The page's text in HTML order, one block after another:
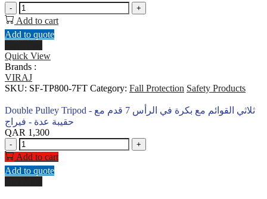
-
Double
Pulley
Tripod
-
ثلاثي
القوائم
مع
بكرة
الرأس
قدم
مع
حقيبة
عدة
-
فيراج
+
Add to cart
Add to quote
Quick View
Brands :
VIRAJ
SKU: SF-TP800-7FT Category: Fall Protection Safety Products
Double Pulley Tripod - ثلاثي القوائم مع بكرة في الرأس 7 قدم مع
حقيبة عدة - فيراج
QAR 1,300
-
Double
Pulley
Tripod
-
ثلاثي
+
Add to cart
Add to quote